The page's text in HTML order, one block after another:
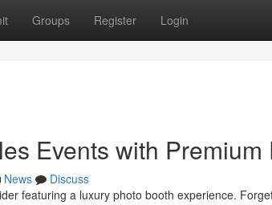
Groups Register Login
Events with Premium
News
Discuss
featuring a luxury photo booth experience.